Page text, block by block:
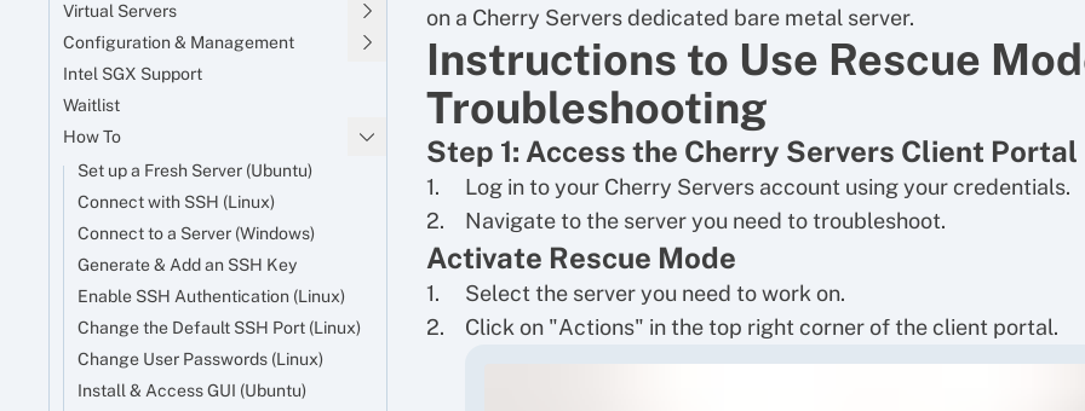
Virtual Servers
Configuration & Management
Intel SGX Support
Waitlist
How To
Set up a Fresh Server (Ubuntu)
Connect with SSH (Linux)
Connect to a Server (Windows)
Generate & Add an SSH Key
Enable SSH Authentication (Linux)
Change the Default SSH Port (Linux)
Change User Passwords (Linux)
Install & Access GUI (Ubuntu)
on a Cherry Servers dedicated bare metal server.
Instructions to Use Rescue
Troubleshooting
Step 1: Access the Cherry Servers Client Portal
Log in to your Cherry Servers account using your credentials.
Navigate to the server you need to troubleshoot.
Activate Rescue Mode
Select the server you need to work on.
Click on "Actions" in the top right corner of the client portal.